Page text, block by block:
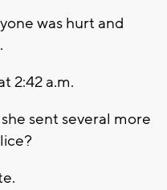
was hurt and
2:42 a.m.
sent several more